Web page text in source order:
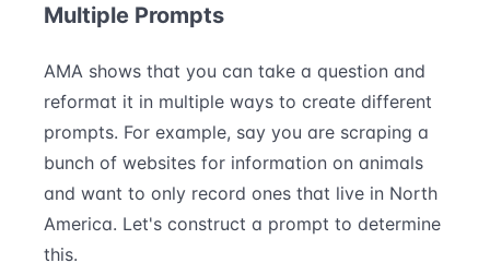
Multiple Prompts
AMA shows that you can take a question and
reformat it in multiple ways to create different
prompts. For example, say you are scraping a
bunch of websites for information on animals
and want to only record ones that live in North
America. Let's construct a prompt to determine
this.